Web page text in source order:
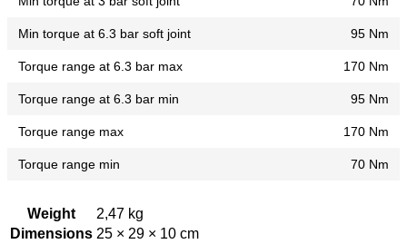
Min torque at 6.3 bar soft joint 95 Nm
Torque range at 6.3 bar max 170 Nm
Torque range at 6.3 bar min 95 Nm
Torque range max 170 Nm
Torque range min 70 Nm
Weight
2,47 kg
Dimensions 25 × 29 × 10 cm